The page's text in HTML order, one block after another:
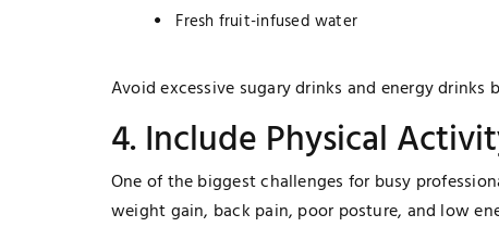
Fresh fruit-infused water
Avoid excessive sugary drinks and energy drinks
4. Include Physical
One of the biggest challenges for busy
weight gain, back pain, poor posture, and low